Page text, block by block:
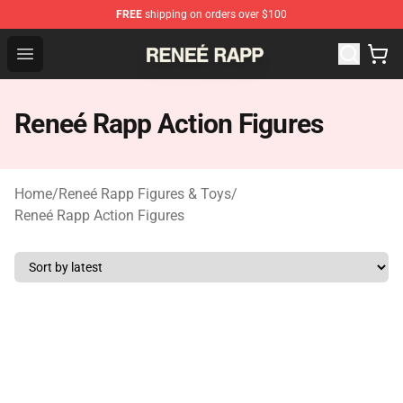
FREE shipping on orders over $100
Open menu
Reneé Rapp Shop - Official Reneé Rapp Merchandise
Reneé Rapp Action Figures
Home/Reneé Rapp Figures & Toys/
Reneé Rapp Action Figures